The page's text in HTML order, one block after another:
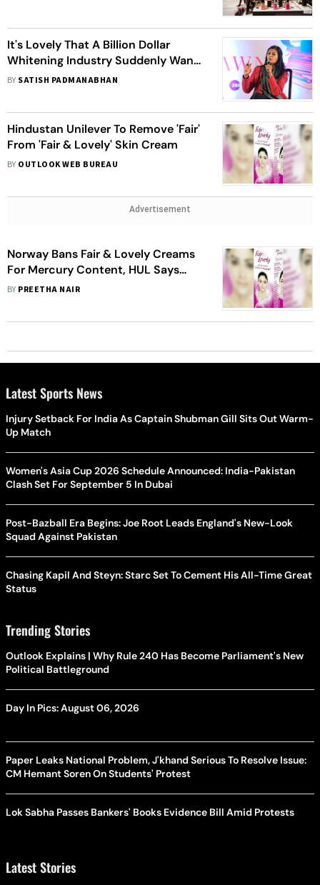
It's LovelyThat A Billion Dollar
Whitening Industry Suddenly Wants
To BeFair: Nandita Das
BY SATISH PADMANABHAN
Hindustan Unilever To Remove 'Fair'
From 'Fair & Lovely' Skin Cream
BY OUTLOOK WEB BUREAU
Advertisement
Norway Bans Fair & Lovely Creams
For Mercury Content, HUL Says
'Could Be Counterfeit'
BY PREETHA NAIR
Latest Sports News
Injury Setback For India As Captain Shubman Gill Sits Out Warm-
Up Match
Women's Asia Cup 2026 Schedule Announced: India-Pakistan
Clash Set For September 5 In Dubai
Post-Bazball Era Begins: Joe Root Leads England's New-Look
Squad Against Pakistan
Chasing Kapil And Steyn: Starc Set To Cement His All-Time Great
Status
Trending Stories
Outlook Explains | Why Rule 240 Has Become Parliament's New
Political Battleground
Day In Pics: August 06, 2026
Paper Leaks National Problem, J'khand Serious To Resolve Issue:
CM Hemant Soren On Students' Protest
Lok Sabha Passes Bankers' Books Evidence Bill Amid Protests
Latest Stories